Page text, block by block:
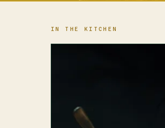
IN THE KITCHEN